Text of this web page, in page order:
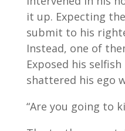
it up. Expecting
submit to his
Instead, one of
Exposed his
shattered his ego
“Are you going to